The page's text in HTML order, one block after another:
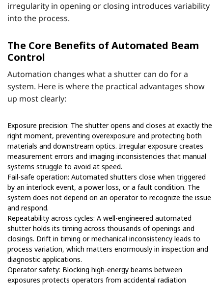
irregularity in opening or closing introduces variability
into the process.
The Core Benefits of Automated Beam
Control
Automation changes what a shutter can do for a
system. Here is where the practical advantages show
up most clearly:
Exposure precision: The shutter opens and closes at exactly the
right moment, preventing overexposure and protecting both
materials and downstream optics. Irregular exposure creates
measurement errors and imaging inconsistencies that manual
systems struggle to avoid at speed.
Fail-safe operation: Automated shutters close when triggered
by an interlock event, a power loss, or a fault condition. The
system does not depend on an operator to recognize the issue
and respond.
Repeatability across cycles: A well-engineered automated
shutter holds its timing across thousands of openings and
closings. Drift in timing or mechanical inconsistency leads to
process variation, which matters enormously in inspection and
diagnostic applications.
Operator safety: Blocking high-energy beams between
exposures protects operators from accidental radiation